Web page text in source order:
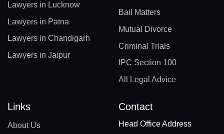
Lawyers in Lucknow
Lawyers in Patna
Lawyers in Chandigarh
Lawyers in Jaipur
Bail Matters
Mutual Divorce
Criminal Trials
IPC Section 100
All Legal Advice
Links
About Us
Contact
Head Office Address